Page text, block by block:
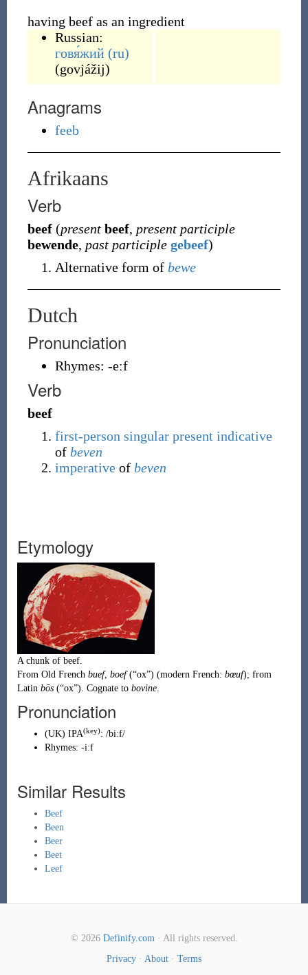
having beef as an ingredient
Russian:
говя́жий (ru)
(govjážij)
Anagrams
feeb
Afrikaans
Verb
beef (present beef, present participle
bewende, past participle gebeef)
Alternative form of bewe
Dutch
Pronunciation
Rhymes: -eːf
Verb
beef
first-person singular present indicative
of beven
imperativeof beven
Etymology
A chunk of beef.
From Old French buef, boef (“ox”) (modern French: bœuf); from
Latin bōs (“ox”). Cognate to bovine.
Pronunciation
(UK) IPA(key): /biːf/
Rhymes: -iːf
Similar Results
Beef
Been
Beer
Beet
Leef
© 2026 Definify.com· All rights reserved.
Privacy · About · Terms